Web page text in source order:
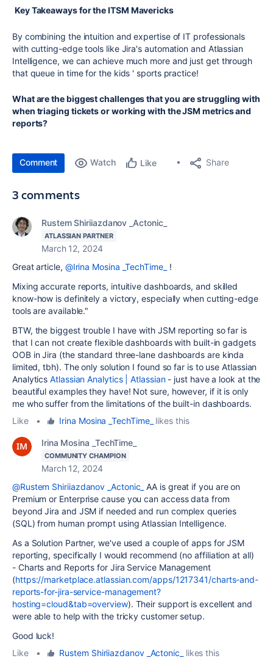
Key Takeaways for the ITSM Mavericks
By combining the intuition and expertise of IT professionals
with cutting-edge tools like Jira's automation and Atlassian
Intelligence, we can achieve much more and just get through
that queue in time for the kids ' sports practice!
What are the biggest challenges that you are struggling with
when triaging tickets or working with the JSM metrics and
reports?
Comment Watch Like Share
3 comments
Rustem Shiriiazdanov _Actonic_
ATLASSIAN PARTNER
March 12, 2024
Great article, @Irina Mosina _TechTime_
!
Mixing accurate reports, intuitive dashboards, and skilled
know-how is definitely a victory, especially when cutting-edge
tools are available."
BTW, the biggest trouble I have with JSM reporting so far is
that I can not create flexible dashboards with built-in gadgets
OOB in Jira (the standard three-lane dashboards are kinda
limited, tbh). The only solution I found so far is to use Atlassian
AnalyticsAtlassian Analytics | Atlassian- just have a look at the
beautiful examples they have! Not sure, however, if it is only
me who suffer from the limitations of the built-in dashboards.
Like
• Irina Mosina _TechTime_ likes this
Irina Mosina _TechTime_
COMMUNITY CHAMPION
March 12, 2024
@Rustem Shiriiazdanov _Actonic_ AA is great if you are on
Premium or Enterprise cause you can access data from
beyond Jira and JSM if needed and run complex queries
(SQL) from human prompt using Atlassian Intelligence.
As a Solution Partner, we've used a couple of apps for JSM
reporting, specifically I would recommend (no affiliation at all)
- Charts and Reports for Jira Service Management
(https://marketplace.atlassian.com/apps/1217341/charts-and-
reports-for-jira-service-management?
hosting=cloud&tab=overview). Their support is excellent and
were able to help with the tricky customer setup.
Good luck!
Like
• Rustem Shiriiazdanov _Actonic_ likes this